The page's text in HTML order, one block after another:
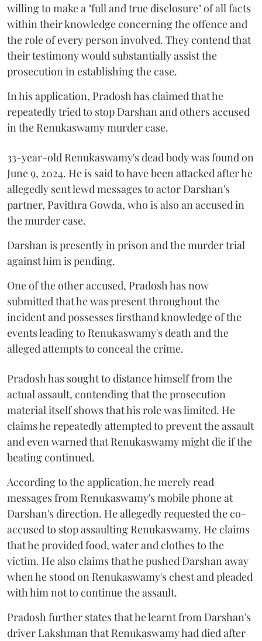
willing to make a "full and true disclosure" of all facts
within their knowledge concerning the offence and
the role of every person involved. They contend that
their testimony would substantially assist the
prosecution in establishing the case.
In his application, Pradosh has claimed that he
repeatedly tried to stop Darshan and others accused
in the Renukaswamy murder case.
33-year-old Renukaswamy's dead body was found on
June 9, 2024. He is said to have been attacked after he
allegedly sent lewd messages to actor Darshan's
partner, Pavithra Gowda, who is also an accused in
the murder case.
Darshan is presently in prison and the murder trial
against him is pending.
One of the other accused, Pradosh has now
submitted that he was present throughout the
incident and possesses firsthand knowledge of the
events leading to Renukaswamy's death and the
alleged attempts to conceal the crime.
Pradosh has sought to distance himself from the
actual assault, contending that the prosecution
material itself shows that his role was limited. He
claims he repeatedly attempted to prevent the assault
and even warned that Renukaswamy might die if the
beating continued.
According to the application, he merely read
messages from Renukaswamy's mobile phone at
Darshan's direction. He allegedly requested the co-
accused to stop assaulting Renukaswamy. He claims
that he provided food, water and clothes to the
victim. He also claims that he pushed Darshan away
when he stood on Renukaswamy's chest and pleaded
with him not to continue the assault.
Pradosh further states that he learnt from Darshan's
driver Lakshman that Renukaswamy had died after